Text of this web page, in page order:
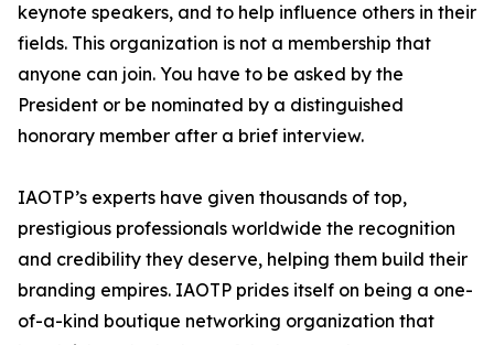
keynote speakers, and to help influence others in their
fields. This organization is not a membership that
anyone can join. You have to be asked by the
President or be nominated by a distinguished
honorary member after a brief interview.
IAOTP’s experts have given thousands of top,
prestigious professionals worldwide the recognition
and credibility they deserve, helping them build their
branding empires. IAOTP prides itself on being a one-
of-a-kind boutique networking organization that